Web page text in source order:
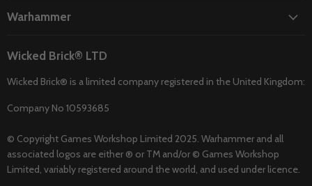
Warhammer
Wicked Brick® LTD
Wicked Brick® is a limited company registered in the United Kingdom:
Company No 10593685
© Copyright Games Workshop Limited 2025. Warhammer and all
associated logos are either ® or TM and/or © Games Workshop
Limited, variably registered around the world, and used under licence.